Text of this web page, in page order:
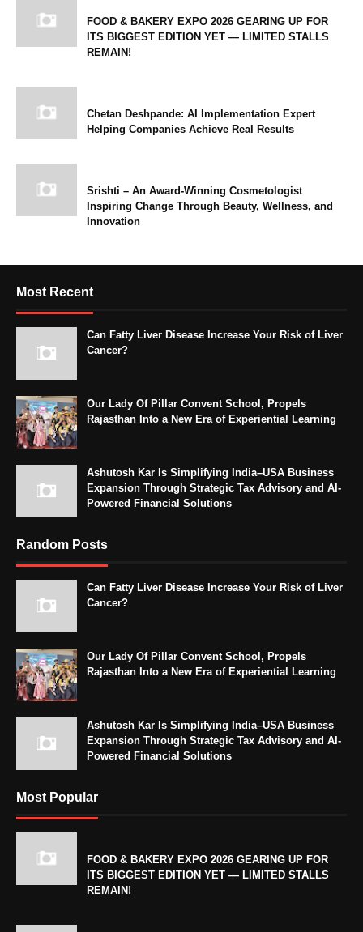
FOOD & BAKERY EXPO 2026 GEARING UP FOR
ITS BIGGEST EDITION YET — LIMITED STALLS
REMAIN!
Chetan Deshpande: AI Implementation Expert
Helping Companies Achieve Real Results
Srishti – An Award-Winning Cosmetologist
Inspiring Change Through Beauty, Wellness, and
Innovation
Most Recent
Can Fatty Liver Disease Increase Your Risk of Liver
Cancer?
Our Lady Of Pillar Convent School, Propels
Rajasthan Into a New Era of Experiential Learning
Ashutosh Kar Is Simplifying India–USA Business
Expansion Through Strategic Tax Advisory and AI-
Powered Financial Solutions
Random Posts
Can Fatty Liver Disease Increase Your Risk of Liver
Cancer?
Our Lady Of Pillar Convent School, Propels
Rajasthan Into a New Era of Experiential Learning
Ashutosh Kar Is Simplifying India–USA Business
Expansion Through Strategic Tax Advisory and AI-
Powered Financial Solutions
Most Popular
FOOD & BAKERY EXPO 2026 GEARING UP FOR
ITS BIGGEST EDITION YET — LIMITED STALLS
REMAIN!